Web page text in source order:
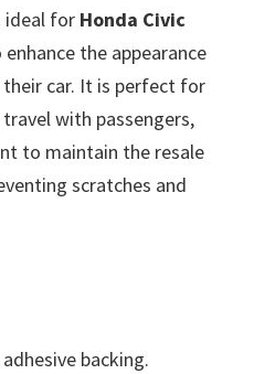
ideal for Honda Civic
the appearance
car. It is perfect for
with passengers,
to maintain the resale
scratches and
backing.